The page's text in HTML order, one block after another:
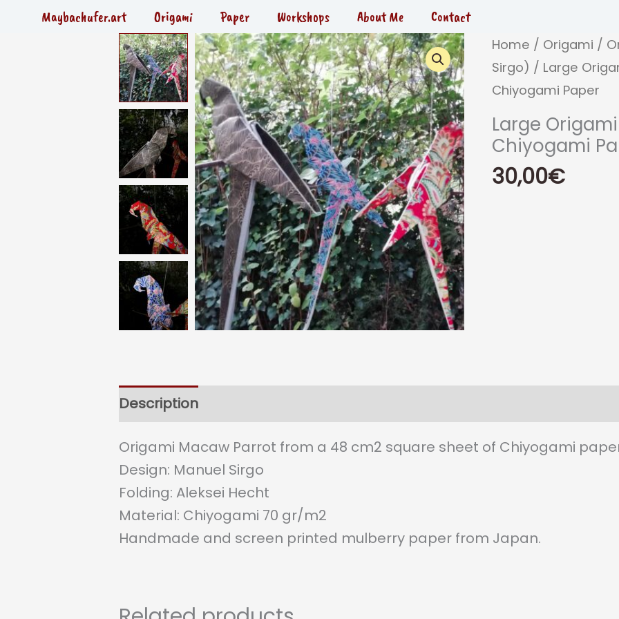
Maybachufer.art Origami Paper Workshops About Me
Contact
Home / Origami /
Sirgo) / Large
Chiyogami Paper
Large
Chiyogami
30,00€
Description
Origami Macaw Parrot from a 48 cm2 square sheet of Chiyogami
Design: Manuel Sirgo
Folding: Aleksei Hecht
Material: Chiyogami 70 gr/m2
Handmade and screen printed mulberry paper from Japan.